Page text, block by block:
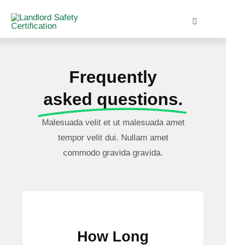
content
Toggle
Frequently
asked questions.
Malesuada velit et ut malesuada amet
tempor velit dui. Nullam amet
commodo gravida gravida.
How Long